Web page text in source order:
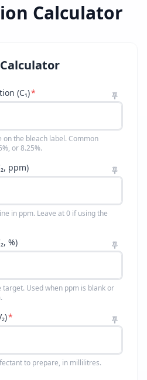
Calculator
(C₁)*
the bleach label. Common
or 8.25%.
ppm)
in ppm. Leave at 0 if using the
%)
Used when ppm is blank or
*
to prepare, in millilitres.